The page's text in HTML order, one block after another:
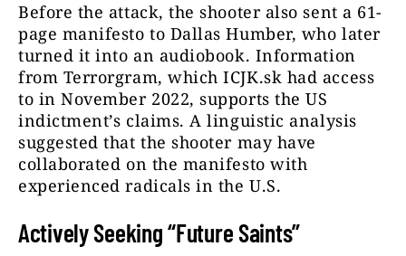
Before the attack, the shooter also sent a 61-
page manifesto to Dallas Humber, who later
turned it into an audiobook. Information
from Terrorgram, which ICJK.sk had access
to in November 2022, supports the US
indictment’s claims. A linguistic analysis
suggested that the shooter may have
collaborated on the manifesto with
experienced radicals in the U.S.
Actively Seeking “Future Saints”